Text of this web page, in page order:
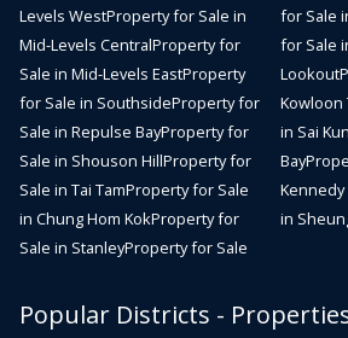
Levels WestProperty for Sale in
Mid-Levels CentralProperty for
Sale in Mid-Levels EastProperty
for Sale in SouthsideProperty for
Sale in Repulse BayProperty for
Sale in Shouson HillProperty for
Sale in Tai TamProperty for Sale
in Chung Hom KokProperty for
Sale in StanleyProperty for Sale
for Sale
for Sale
Lookout
Kowloon
in Sai
Bay
Kennedy
in
Popular Districts -